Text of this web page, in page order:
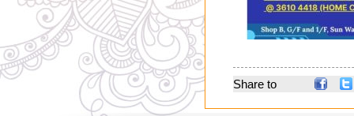
Share to